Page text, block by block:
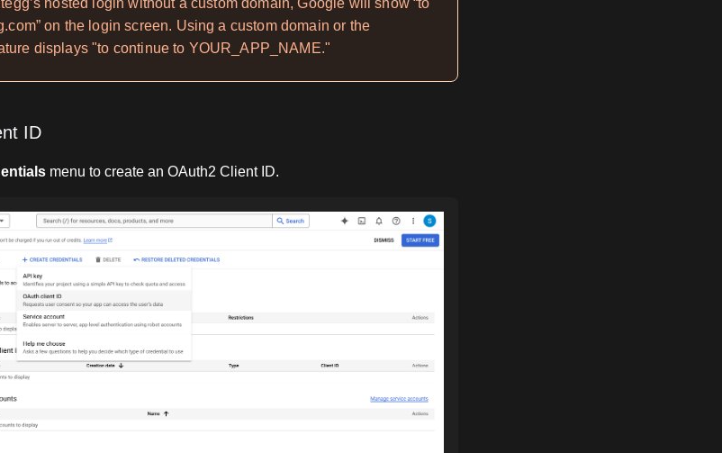
hosted login without a custom domain, Google will show “to
on the login screen. Using a custom domain or the
displays "to continue to YOUR_APP_NAME."
ID
menu to create an OAuth2 Client ID.